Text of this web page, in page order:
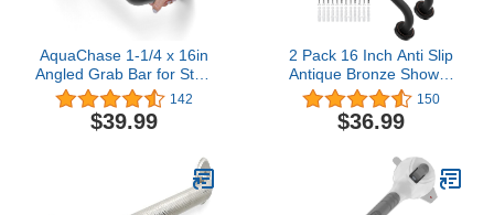
AquaChase 1-1/4 x 16in
Angled Grab Bar for Stud
Mount with Knurled Grip,
Bathroom Mobility Aid,
ADA Compliant Heavy
Rustproof Stainless Steel
142
$39.99
2 Pack 16 Inch Anti Slip
Antique Bronze Shower
Grab Bar, iMomwee Oil
Rubbed Black SUS304
Stainless Steel Bathroom
Shower Balance Bar,
Elderly Senior Assist
Hand Rail Support
150
$36.99